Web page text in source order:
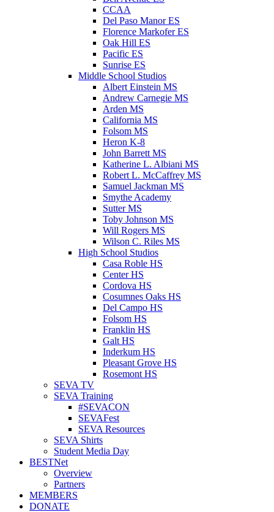
CCAA
Del Paso Manor ES
Florence Markofer ES
Oak Hill ES
Pacific ES
Sunrise ES
Middle School Studios
Albert Einstein MS
Andrew Carnegie MS
Arden MS
California MS
Folsom MS
Heron K-8
John Barrett MS
Katherine L. Albiani MS
Robert L. McCaffrey MS
Samuel Jackman MS
Smythe Academy
Sutter MS
Toby Johnson MS
Will Rogers MS
Wilson C. Riles MS
High School Studios
Casa Roble HS
Center HS
Cordova HS
Cosumnes Oaks HS
Del Campo HS
Folsom HS
Franklin HS
Galt HS
Inderkum HS
Pleasant Grove HS
Rosemont HS
SEVA TV
SEVA Training
#SEVACON
SEVAFest
SEVA Resources
SEVA Shirts
Student Media Day
BESTNet
Overview
Partners
MEMBERS
DONATE